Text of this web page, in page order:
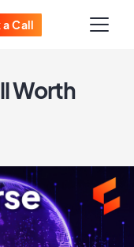
Call
Worth